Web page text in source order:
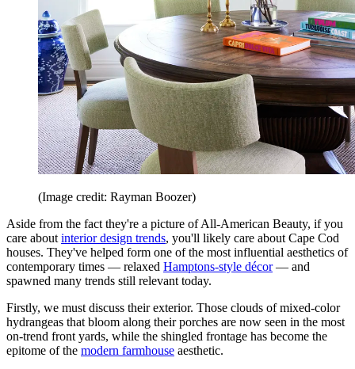
(Image credit: Rayman Boozer)
Aside from the fact they're a picture of All-American Beauty, if you
care about interior design trends, you'll likely care about Cape Cod
houses. They've helped form one of the most influential aesthetics of
contemporary times — relaxed Hamptons-style décor— and
spawned many trends still relevant today.
Firstly, we must discuss their exterior. Those clouds of mixed-color
hydrangeas that bloom along their porches are now seen in the most
on-trend front yards, while the shingled frontage has become the
epitome of the modern farmhouse aesthetic.